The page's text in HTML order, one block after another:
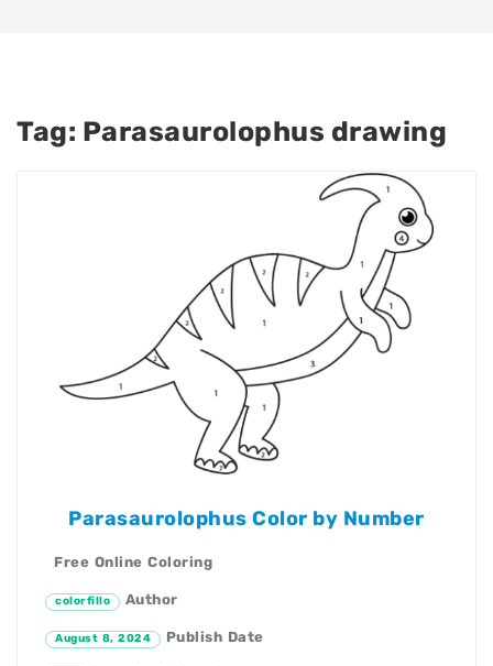
Tag: Parasaurolophus drawing
Parasaurolophus Color by Number
Free Online Coloring
colorfillo Author
August 8, 2024 Publish Date